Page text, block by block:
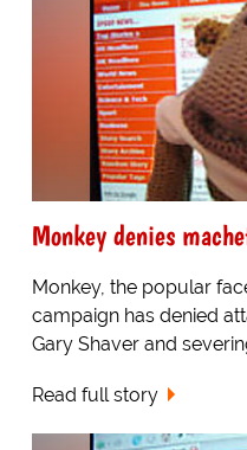
Monkey denies
Monkey, the popular
campaign has denied
Gary Shaver and
Read full story